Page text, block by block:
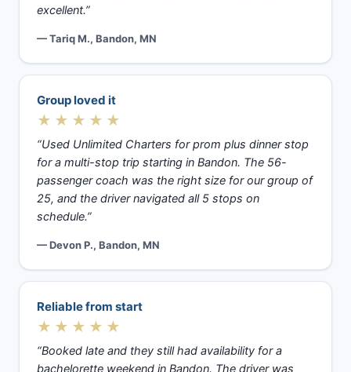
excellent.”
— Tariq M., Bandon, MN
Group loved it
★★★★★
“Used Unlimited Charters for prom plus dinner stop
for a multi-stop trip starting in Bandon. The 56-
passenger coach was the right size for our group of
25, and the driver navigated all 5 stops on
schedule.”
— Devon P., Bandon, MN
Reliable from start
★★★★★
“Booked late and they still had availability for a
bachelorette weekend in Bandon. The driver was